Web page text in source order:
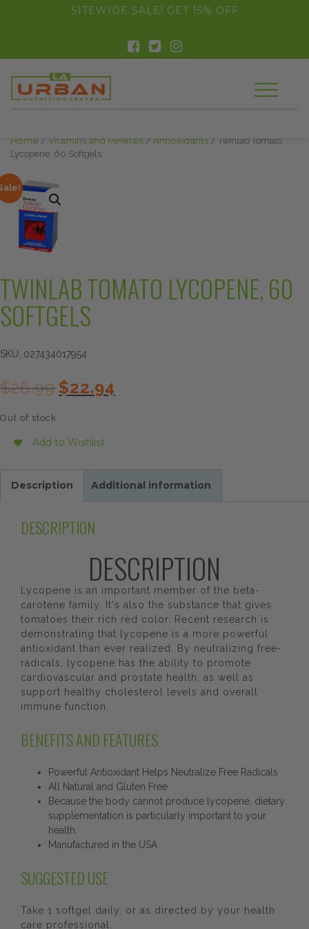
float(29.850746268656714)SITEWIDE SALE! GET 15% OFF
Home / Vitamins and Minerals / Antioxidants / Twinlab Tomato
Lycopene, 60 Softgels
TWINLAB TOMATO LYCOPENE, 60
SOFTGELS
SKU: 027434017954
$26.99 Original
price
$22.94price
Out of stock
Add to Wishlist
Description Additional information
DESCRIPTION
DESCRIPTION
Lycopene is an important member of the beta-
carotene family. It's also the substance that gives
tomatoes their rich red color. Recent research is
demonstrating that lycopene is a more powerful
antioxidant than ever realized. By neutralizing free-
radicals, lycopene has the ability to promote
cardiovascular and prostate health, as well as
support healthy cholesterol levels and overall
immune function.
BENEFITS AND FEATURES
Powerful Antioxidant Helps Neutralize Free Radicals
All Natural and Gluten Free
Because the body cannot produce lycopene, dietary
supplementation is particularly important to your
health.
Manufactured in the USA
SUGGESTED USE
Take 1 softgel daily, or as directed by your health
care professional.